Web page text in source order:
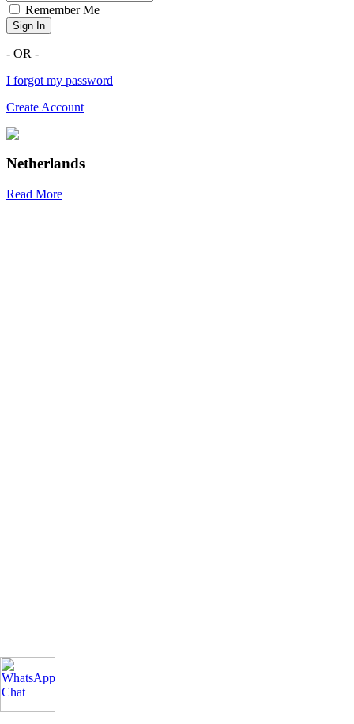
Remember Me
Sign In
- OR -
I forgot my password
Create Account
Netherlands
Read More